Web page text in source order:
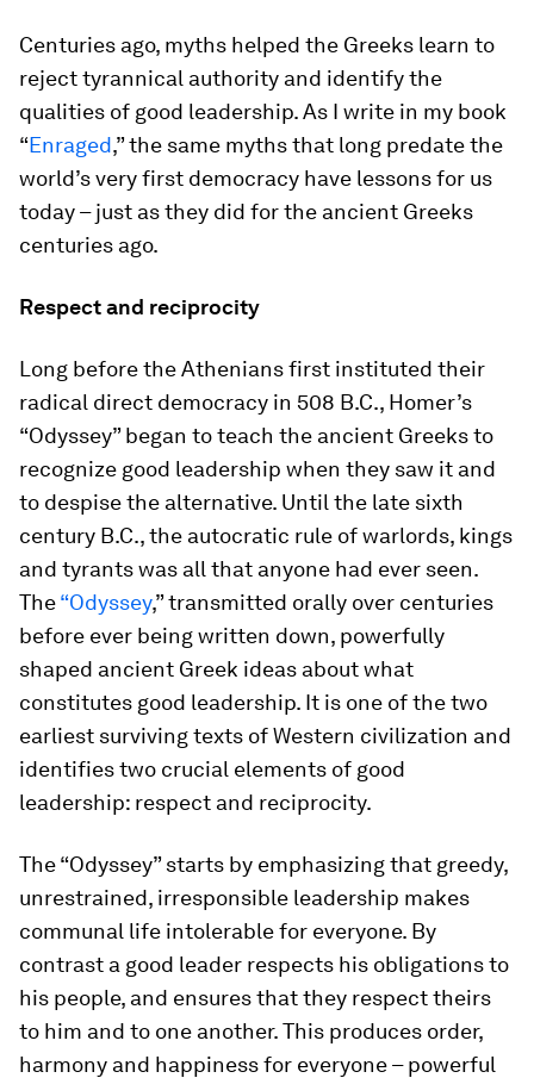
Centuries ago, myths helped the Greeks learn to
reject tyrannical authority and identify the
qualities of good leadership. As I write in my book
“Enraged,” the same myths that long predate the
world’s very first democracy have lessons for us
today – just as they did for the ancient Greeks
centuries ago.
Respect and reciprocity
Long before the Athenians first instituted their
radical direct democracy in 508 B.C., Homer’s
“Odyssey” began to teach the ancient Greeks to
recognize good leadership when they saw it and
to despise the alternative. Until the late sixth
century B.C., the autocratic rule of warlords, kings
and tyrants was all that anyone had ever seen.
The“Odyssey,” transmitted orally over centuries
before ever being written down, powerfully
shaped ancient Greek ideas about what
constitutes good leadership. It is one of the two
earliest surviving texts of Western civilization and
identifies two crucial elements of good
leadership: respect and reciprocity.
The “Odyssey” starts by emphasizing that greedy,
unrestrained, irresponsible leadership makes
communal life intolerable for everyone. By
contrast a good leader respects his obligations to
his people, and ensures that they respect theirs
to him and to one another. This produces order,
harmony and happiness for everyone – powerful